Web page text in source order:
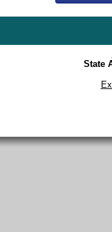
State